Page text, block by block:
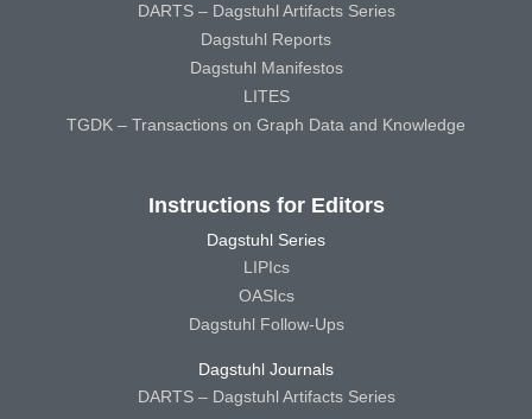
DARTS – Dagstuhl Artifacts Series
Dagstuhl Reports
Dagstuhl Manifestos
LITES
TGDK – Transactions on Graph Data and Knowledge
Instructions for Editors
Dagstuhl Series
LIPIcs
OASIcs
Dagstuhl Follow-Ups
Dagstuhl Journals
DARTS – Dagstuhl Artifacts Series